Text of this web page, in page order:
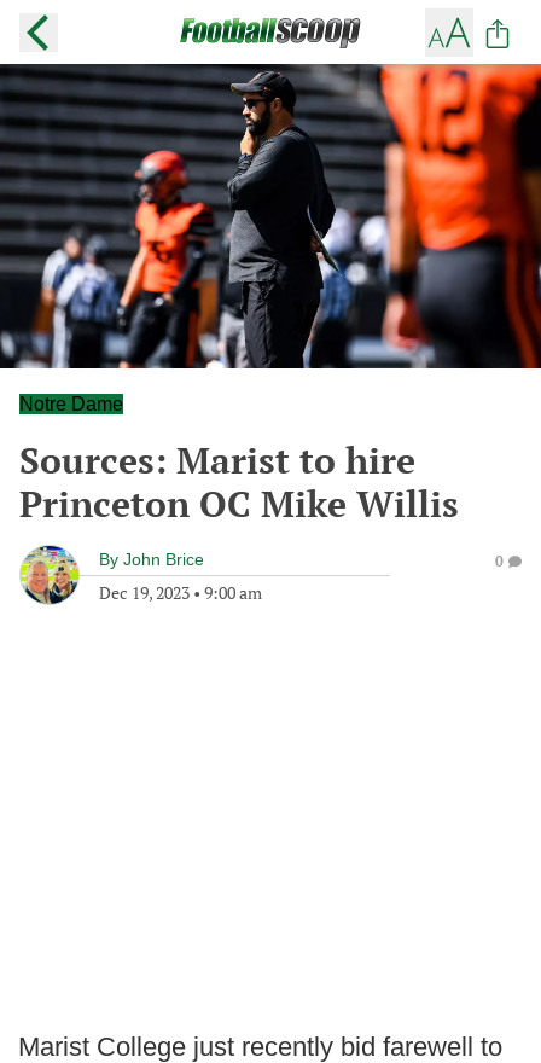
Notre Dame
Sources: Marist to hire
Princeton OC Mike Willis
By John Brice
Dec 19, 2023 • 9:00 am
0
Marist College just recently bid farewell to